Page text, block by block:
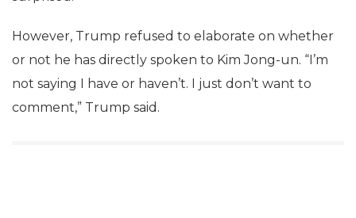
However, Trump refused to elaborate on whether
or not he has directly spoken to Kim Jong-un. “I’m
not saying I have or haven’t. I just don’t want to
comment,” Trump said.